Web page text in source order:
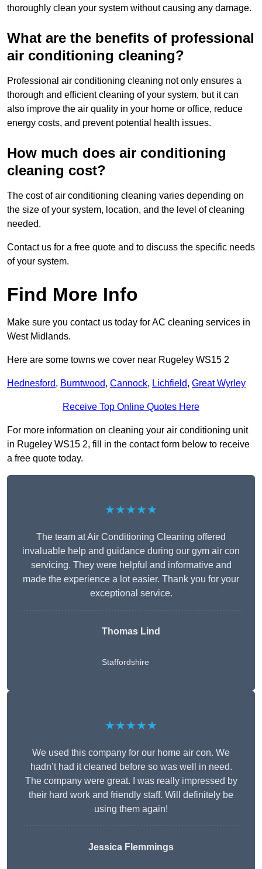
thoroughly clean your system without causing any damage.
What are the benefits of professional
air conditioning cleaning?
Professional air conditioning cleaning not only ensures a
thorough and efficient cleaning of your system, but it can
also improve the air quality in your home or office, reduce
energy costs, and prevent potential health issues.
How much does air conditioning
cleaning cost?
The cost of air conditioning cleaning varies depending on
the size of your system, location, and the level of cleaning
needed.
Contact us for a free quote and to discuss the specific needs
of your system.
Find More Info
Make sure you contact us today for AC cleaning services in
West Midlands.
Here are some towns we cover near Rugeley WS15 2
Hednesford, Burntwood, Cannock, Lichfield, Great Wyrley
Receive Top Online Quotes Here
For more information on cleaning your air conditioning unit
in Rugeley WS15 2, fill in the contact form below to receive
a free quote today.
★★★★★
The team at Air Conditioning Cleaning offered
invaluable help and guidance during our gym air con
servicing. They were helpful and informative and
made the experience a lot easier. Thank you for your
exceptional service.
Thomas Lind
Staffordshire
★★★★★
We used this company for our home air con. We
hadn’t had it cleaned before so was well in need.
The company were great. I was really impressed by
their hard work and friendly staff. Will definitely be
using them again!
Jessica Flemmings